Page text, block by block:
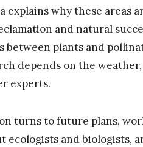
explains why these areas
and natural
plants and
depends on the
experts.
turns to future plans,
ecologists and biologists,